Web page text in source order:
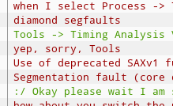
when I select Process ->
diamond segfaults
Tools -> Timing Analysis
yep, sorry, Tools
Use of deprecated SAXv1
Segmentation fault (core
:/ Okay please wait I am